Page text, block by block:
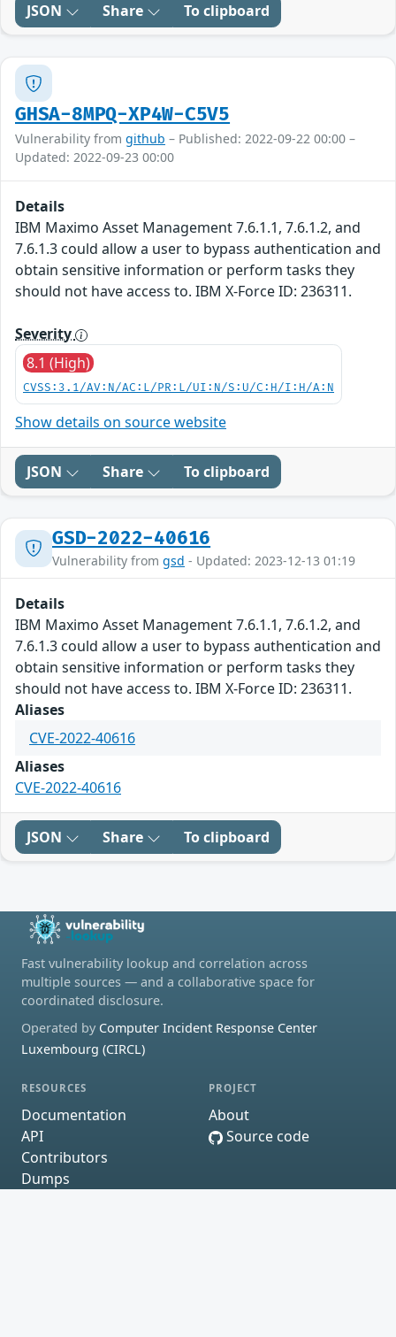
JSON Share To clipboard
GHSA-8MPQ-XP4W-C5V5
Vulnerability from github – Published: 2022-09-22 00:00 –
Updated: 2022-09-23 00:00
Details
IBM Maximo Asset Management 7.6.1.1, 7.6.1.2, and
7.6.1.3 could allow a user to bypass authentication and
obtain sensitive information or perform tasks they
should not have access to. IBM X-Force ID: 236311.
Severity
8.1 (High)
CVSS:3.1/AV:N/AC:L/PR:L/UI:N/S:U/C:H/I:H/A:N
Show details on source website
JSON Share To clipboard
GSD-2022-40616
Vulnerability from gsd - Updated: 2023-12-13 01:19
Details
IBM Maximo Asset Management 7.6.1.1, 7.6.1.2, and
7.6.1.3 could allow a user to bypass authentication and
obtain sensitive information or perform tasks they
should not have access to. IBM X-Force ID: 236311.
Aliases
CVE-2022-40616
Aliases
CVE-2022-40616
JSON Share To clipboard
Fast vulnerability lookup and correlation across
multiple sources — and a collaborative space for
coordinated disclosure.
Operated by Computer Incident Response Center
Luxembourg (CIRCL)
RESOURCES
Documentation
API
Contributors
Dumps
PROJECT
About
Source code